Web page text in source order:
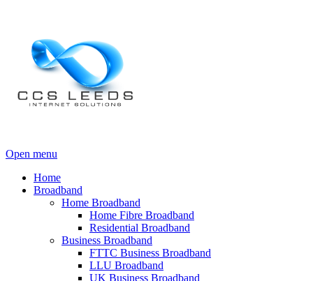
Open menu
Home
Broadband
Home Broadband
Home Fibre Broadband
Residential Broadband
Business Broadband
FTTC Business Broadband
LLU Broadband
UK Business Broadband